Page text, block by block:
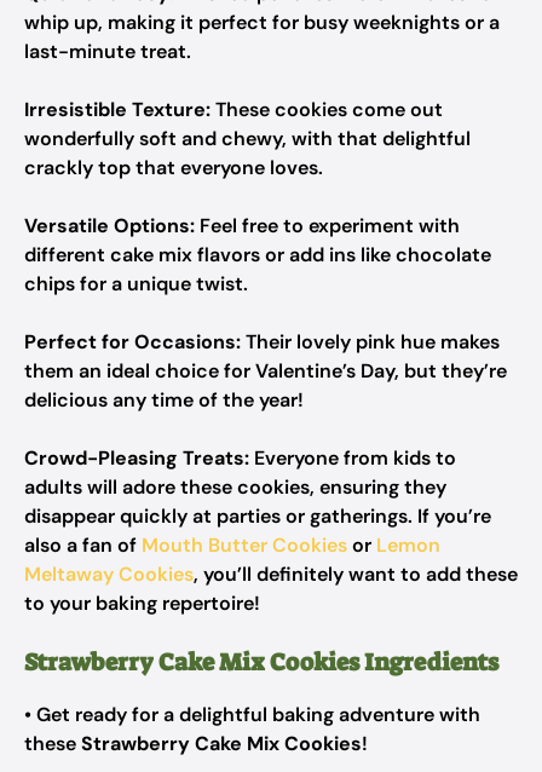
whip up, making it perfect for busy weeknights or a
last-minute treat.
Irresistible Texture:These cookies come out
wonderfully soft and chewy, with that delightful
crackly top that everyone loves.
Versatile Options: Feel free to experiment with
different cake mix flavors or add ins like chocolate
chips for a unique twist.
Perfect for Occasions:Their lovely pink hue makes
them an ideal choice for Valentine’s Day, but they’re
delicious any time of the year!
Crowd-Pleasing Treats: Everyone from kids to
adults will adore these cookies, ensuring they
disappear quickly at parties or gatherings. If you’re
also a fan of Mouth Butter Cookiesor Lemon
Meltaway Cookies, you’ll definitely want to add these
to your baking repertoire!
Strawberry Cake Mix Cookies Ingredients
• Get ready for a delightful baking adventure with
theseStrawberry Cake Mix Cookies!